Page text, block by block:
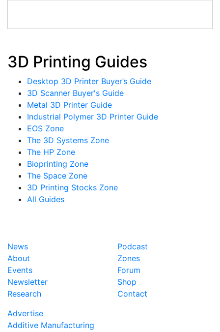
3D Printing Guides
Desktop 3D Printer Buyer’s Guide
3D Scanner Buyer's Guide
Metal 3D Printer Guide
Industrial Polymer 3D Printer Guide
EOS Zone
The 3D Systems Zone
The HP Zone
Bioprinting Zone
The Space Zone
3D Printing Stocks Zone
All Guides
News
About
Events
Newsletter
Research
Podcast
Zones
Forum
Shop
Contact
Advertise
Additive Manufacturing